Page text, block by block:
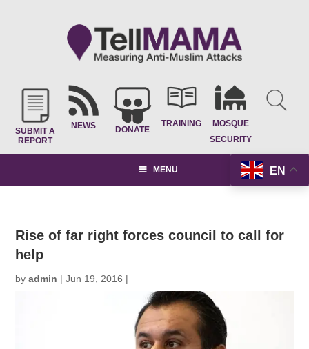
SUBMIT A
REPORT
NEWS DONATE
TRAINING
MOSQUE
SECURITY
EN
MENU
Rise of far right forces council to call for
help
byadmin |Jun 19, 2016 |